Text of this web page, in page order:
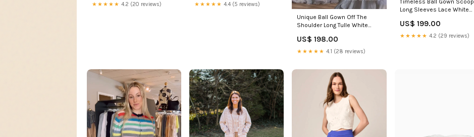
creature style
★★★★★ 4.2 (20 reviews) ★★★★★ 4.4 (5 reviews)
Unique Ball Gown Off The
Shoulder Long Tulle White
Size:US14
US$ 198.00
★★★★★ 4.1 (28 reviews)
Long Sleeves Lace White
Dress Enid MS
US$ 199.00
★★★★★ 4.2 (29 reviews)